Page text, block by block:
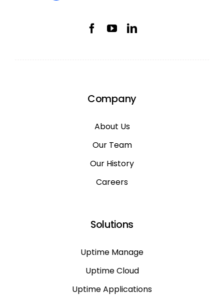
Company
About Us
Our Team
Our History
Careers
Solutions
Uptime Manage
Uptime Cloud
Uptime Applications